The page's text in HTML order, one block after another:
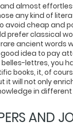
almost
any kind of
avoid cheap and
prefer classical
ancient words
good idea to pay
belles-lettres, you
books, it, of
it will not only
in different
AND